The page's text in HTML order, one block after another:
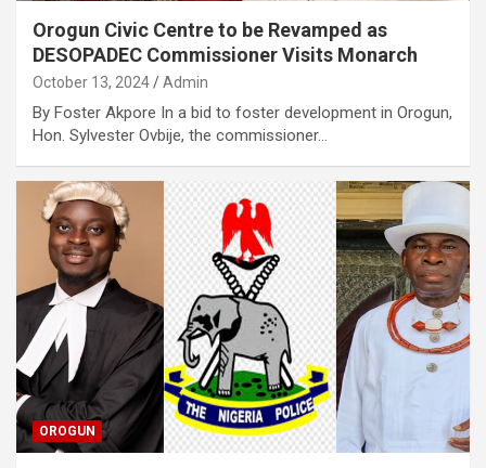
Orogun Civic Centre to be Revamped as
DESOPADEC Commissioner Visits Monarch
October 13, 2024 Admin
By Foster Akpore In a bid to foster development in Orogun,
Hon. Sylvester Ovbije, the commissioner…
OROGUN